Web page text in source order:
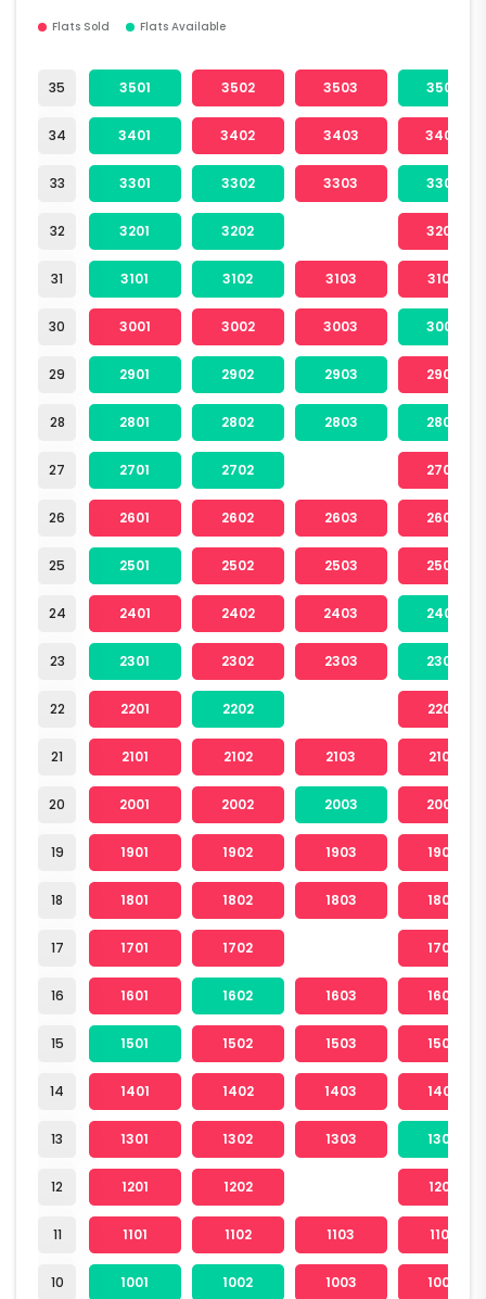
Flats Sold Flats Available
35
34
33
32
31
30
29
28
27
26
25
24
23
22
21
20
19
18
17
16
15
14
13
12
11
10
3501 3502 3503 3504
3401 3402 3403 3404
3301 3302 3303 3304
3201 3202 3204
3101 3102 3103 3104
3001 3002 3003 3004
2901 2902 2903 2904
2801 2802 2803 2804
2701 2702 2704
2601 2602 2603 2604
2501 2502 2503 2504
2401 2402 2403 2404
2301 2302 2303 2304
2201 2202 2204
2101 2102 2103 2104
2001 2002 2003 2004
1901 1902 1903 1904
1801 1802 1803 1804
1701 1702 1704
1601 1602 1603 1604
1501 1502 1503 1504
1401 1402 1403 1404
1301 1302 1303 1304
1201 1202 1204
1101 1102 1103 1104
1001 1002 1003 1004